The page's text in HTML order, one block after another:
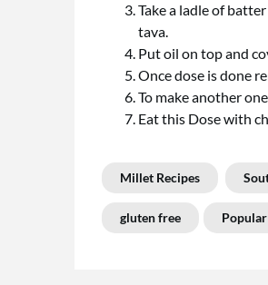
Take a ladle of
tava.
Put oil on top and
Once dose is done
To make another
Eat this Dose with
Millet Recipes
gluten free